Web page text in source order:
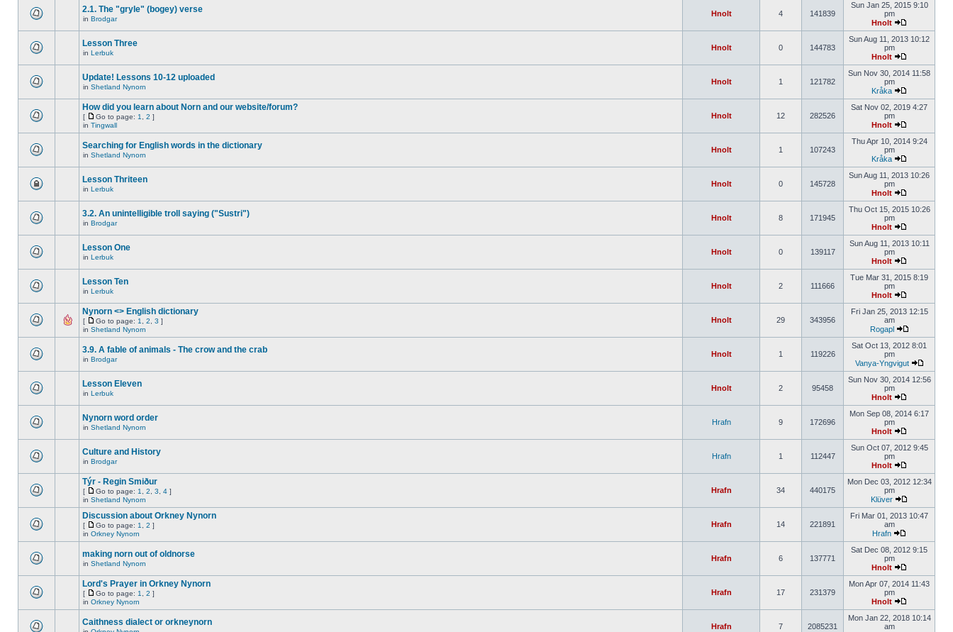
2.1. The "gryle" (bogey) verse
in Brodgar
Hnolt 4 141839
Sun Jan 25, 2015 9:10
pm
Hnolt
Lesson Three
in Lerbuk
Hnolt 0 144783
Sun Aug 11, 2013 10:12
pm
Hnolt
Update! Lessons 10-12 uploaded
in Shetland Nynorn
Hnolt 1 121782
Sun Nov 30, 2014 11:58
pm
Kråka
How did you learn about Norn and our website/forum?
[ Go to page: 1 2 ]
in Tingwall
Hnolt 12 282526
Sat Nov 02, 2019 4:27
pm
Hnolt
Searching for English words in the dictionary
in Shetland Nynorn
Hnolt 1 107243
Thu Apr 10, 2014 9:24
pm
Kråka
Lesson Thriteen
in Lerbuk
Hnolt 0 145728
Sun Aug 11, 2013 10:26
pm
Hnolt
3.2. An unintelligible troll saying ("Sustri")
in Brodgar
Hnolt 8 171945
Thu Oct 15, 2015 10:26
pm
Hnolt
Lesson One
in Lerbuk
Hnolt 0 139117
Sun Aug 11, 2013 10:11
pm
Hnolt
Lesson Ten
in Lerbuk
Hnolt 2 111666
Tue Mar 31, 2015 8:19
pm
Hnolt
Nynorn <> English dictionary
[ Go to page: 1 2 3 ]
in Shetland Nynorn
Hnolt 29 343956
Fri Jan 25, 2013 12:15
am
Rogapl
3.9. A fable of animals - The crow and the crab
in Brodgar
Hnolt 1 119226
Sat Oct 13, 2012 8:01
pm
Vanya-Yngvigut
Lesson Eleven
in Lerbuk
Hnolt 2 95458
Sun Nov 30, 2014 12:56
pm
Hnolt
Nynorn word order
in Shetland Nynorn
Hrafn 9 172696
Mon Sep 08, 2014 6:17
pm
Hnolt
Culture and History
in Brodgar
Hrafn 1 112447
Sun Oct 07, 2012 9:45
pm
Hnolt
Týr - Regin Smiður
[ Go to page: 1 2 3 4 ]
in Shetland Nynorn
Hrafn 34 440175
Mon Dec 03, 2012 12:34
pm
Klüver
Discussion about Orkney Nynorn
[ Go to page: 1 2 ]
in Orkney Nynorn
Hrafn 14 221891
Fri Mar 01, 2013 10:47
am
Hrafn
making norn out of oldnorse
in Shetland Nynorn
Hrafn 6 137771
Sat Dec 08, 2012 9:15
pm
Hnolt
Lord's Prayer in Orkney Nynorn
[ Go to page: 1 2 ]
in Orkney Nynorn
Hrafn 17 231379
Mon Apr 07, 2014 11:43
pm
Hnolt
Caithness dialect or orkneynorn Hrafn 7 2085231
Mon Jan 22, 2018 10:14
am